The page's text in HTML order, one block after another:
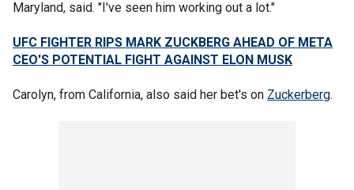
Maryland, said. "I've seen him working out a lot."
UFC FIGHTER RIPS MARK ZUCKBERG AHEAD OF META
CEO'S POTENTIAL FIGHT AGAINST ELON MUSK
Carolyn, from California, also said her bet's on Zuckerberg.